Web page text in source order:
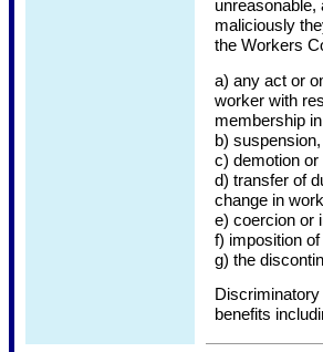
maliciously
the Workers
a) any act or
worker with
membership
b)
c) demotion
d) transfer of
change in
e) coercion or
f) imposition
g) the
benefits